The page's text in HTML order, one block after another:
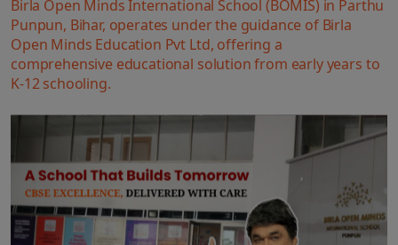
Birla Open Minds International School (BOMIS) in Parthu
Punpun, Bihar, operates under the guidance of Birla
Open Minds Education Pvt Ltd, offering a
comprehensive educational solution from early years to
K-12 schooling.